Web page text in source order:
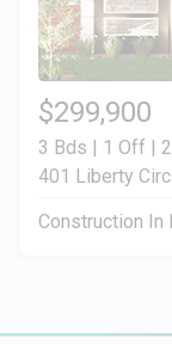
$299,900
3 Bds | 1 Off |
401 Liberty
Construction In